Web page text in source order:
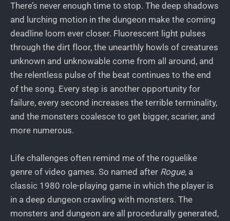
There’s never enough time to stop. The deep shadows
and lurching motion in the dungeon make the coming
deadline loom ever closer. Fluorescent light pulses
through the dirt floor, the unearthly howls of creatures
unknown and unknowable come from all around, and
the relentless pulse of the beat continues to the end
of the song. Every step is another opportunity for
failure, every second increases the terrible terminality,
and the monsters coalesce to get bigger, scarier, and
more numerous.
Life challenges often remind me of the roguelike
genre of video games. So named after Rogue, a
classic 1980 role-playing game in which the player is
in a deep dungeon crawling with monsters. The
monsters and dungeon are all procedurally generated,